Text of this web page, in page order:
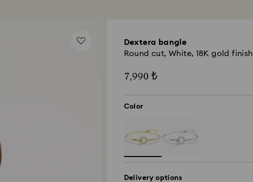
Dextera bangle
Round cut, White, 18K gold finish
7,990 ₺
Color
Delivery options